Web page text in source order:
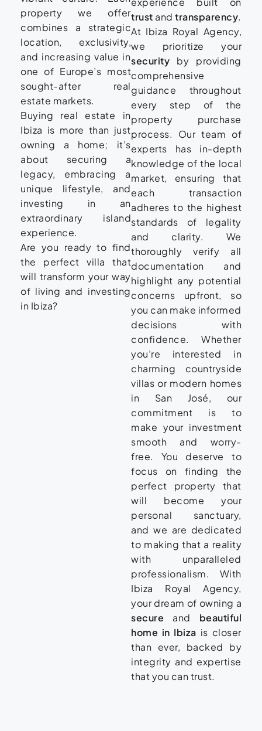
property we offer
combines a strategic
location, exclusivity,
and increasing value in
one of Europe’s most
sought-after real
estate markets.
Buying real estate in
Ibiza is more than just
owning a home; it’s
about securing a
legacy, embracing a
unique lifestyle, and
investing in an
extraordinary island
experience.
Are you ready to find
the perfect villa that
will transform your way
of living and investing
in Ibiza?
trust and transparency.
At Ibiza Royal Agency,
we prioritize your
security by providing
comprehensive
guidance throughout
every step of the
property purchase
process. Our team of
experts has in-depth
knowledge of the local
market, ensuring that
each transaction
adheres to the highest
standards of legality
and clarity. We
thoroughly verify all
documentation and
highlight any potential
concerns upfront, so
you can make informed
decisions with
confidence. Whether
you’re interested in
charming countryside
villas or modern homes
in San José, our
commitment is to
make your investment
smooth and worry-
free. You deserve to
focus on finding the
perfect property that
will become your
personal sanctuary,
and we are dedicated
to making that a reality
with unparalleled
professionalism. With
Ibiza Royal Agency,
your dream of owning a
secure and beautiful
home in Ibiza is closer
than ever, backed by
integrity and expertise
that you can trust.